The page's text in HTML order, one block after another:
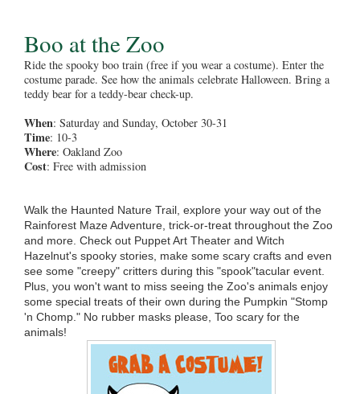
Boo at the Zoo
Ride the spooky boo train (free if you wear a costume). Enter the
costume parade. See how the animals celebrate Halloween. Bring a
teddy bear for a teddy-bear check-up.
When: Saturday and Sunday, October 30-31
Time: 10-3
Where: Oakland Zoo
Cost: Free with admission
Walk the Haunted Nature Trail, explore your way out of the
Rainforest Maze Adventure, trick-or-treat throughout the Zoo
and more. Check out Puppet Art Theater and Witch
Hazelnut's spooky stories, make some scary crafts and even
see some "creepy" critters during this "spook"tacular event.
Plus, you won't want to miss seeing the Zoo's animals enjoy
some special treats of their own during the Pumpkin "Stomp
'n Chomp." No rubber masks please, Too scary for the
animals!